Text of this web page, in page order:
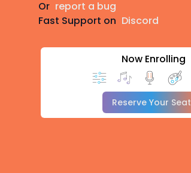
Or report a bug
Fast Support on Discord
Now Enrolling
Reserve Your Seat